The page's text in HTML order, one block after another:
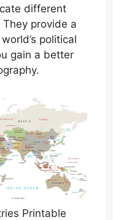
different
provide a
political
gain a better
Printable